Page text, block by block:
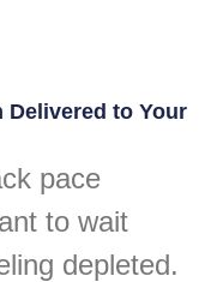
Delivered to Your
pace
to wait
depleted.